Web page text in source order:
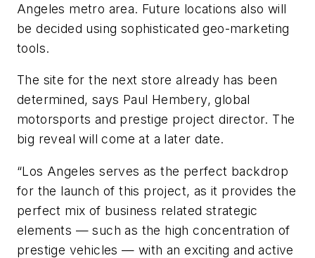
Angeles metro area. Future locations also will
be decided using sophisticated geo-marketing
tools.
The site for the next store already has been
determined, says Paul Hembery, global
motorsports and prestige project director. The
big reveal will come at a later date.
“Los Angeles serves as the perfect backdrop
for the launch of this project, as it provides the
perfect mix of business related strategic
elements — such as the high concentration of
prestige vehicles — with an exciting and active